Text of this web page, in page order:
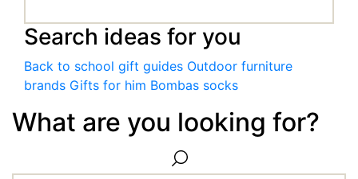
Search ideas for you
Back to school gift guides Outdoor furniture
brands Gifts for him Bombas socks
What are you looking for?